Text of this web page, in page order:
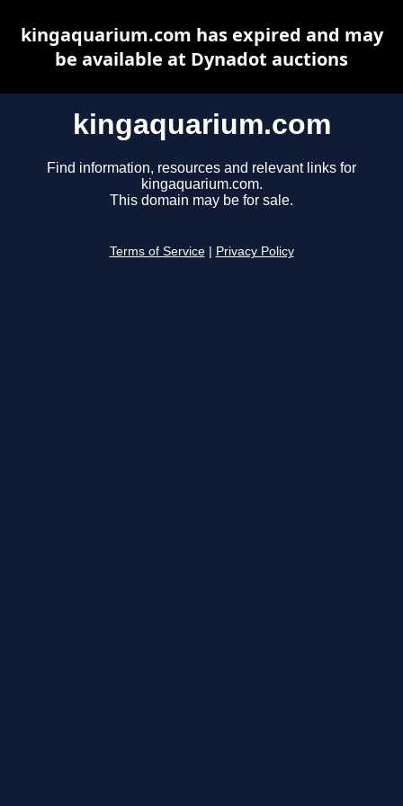
kingaquarium.com
Find information, resources and relevant links for
kingaquarium.com.
This domain may be for sale.
Terms of Service Privacy Policy
kingaquarium.com has expired and may
be available at Dynadot auctions